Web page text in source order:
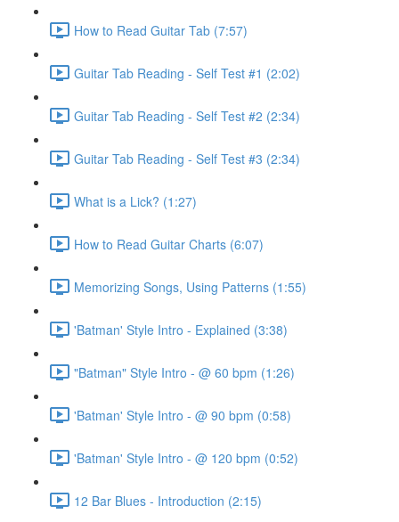
How to Read Guitar Tab (7:57)
Guitar Tab Reading - Self Test #1 (2:02)
Guitar Tab Reading - Self Test #2 (2:34)
Guitar Tab Reading - Self Test #3 (2:34)
What is a Lick? (1:27)
How to Read Guitar Charts (6:07)
Memorizing Songs, Using Patterns (1:55)
'Batman' Style Intro - Explained (3:38)
"Batman" Style Intro - @ 60 bpm (1:26)
'Batman' Style Intro - @ 90 bpm (0:58)
'Batman' Style Intro - @ 120 bpm (0:52)
12 Bar Blues - Introduction (2:15)